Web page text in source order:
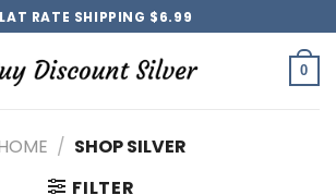
RATE SHIPPING $6.99
0
/ SHOP SILVER
FILTER